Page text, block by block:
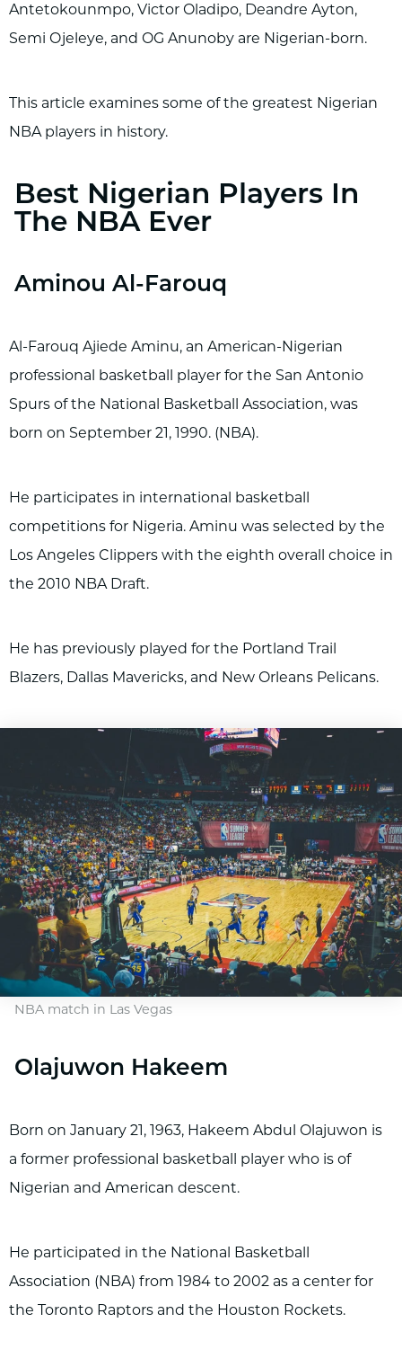
Antetokounmpo, Victor Oladipo, Deandre Ayton,
Semi Ojeleye, and OG Anunoby are Nigerian-born.
This article examines some of the greatest Nigerian
NBA players in history.
Best Nigerian Players In
The NBA Ever
Aminou Al-Farouq
Al-Farouq Ajiede Aminu, an American-Nigerian
professional basketball player for the San Antonio
Spurs of the National Basketball Association, was
born on September 21, 1990. (NBA).
He participates in international basketball
competitions for Nigeria. Aminu was selected by the
Los Angeles Clippers with the eighth overall choice in
the 2010 NBA Draft.
He has previously played for the Portland Trail
Blazers, Dallas Mavericks, and New Orleans Pelicans.
NBA match in Las Vegas
Olajuwon Hakeem
Born on January 21, 1963, Hakeem Abdul Olajuwon is
a former professional basketball player who is of
Nigerian and American descent.
He participated in the National Basketball
Association (NBA) from 1984 to 2002 as a center for
the Toronto Raptors and the Houston Rockets.